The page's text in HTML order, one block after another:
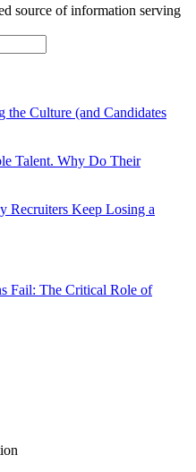
source of information serving
the Culture (and Candidates
Talent. Why Do Their
Recruiters Keep Losing a
Fail: The Critical Role of